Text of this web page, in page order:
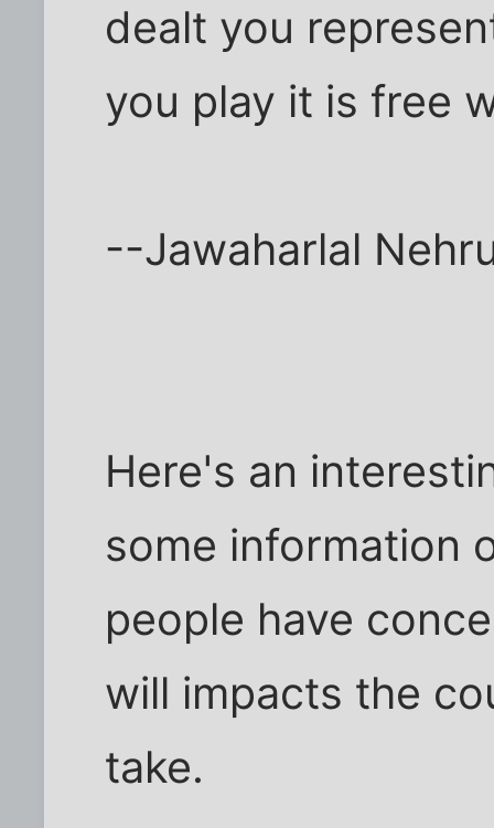
dealt you
you play it is free
--Jawaharlal
Here's an
some information
people have
will impacts the
take.